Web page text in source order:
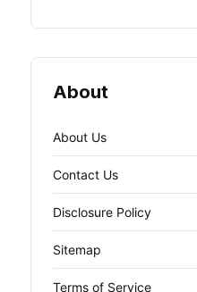
About
About Us
Contact Us
Disclosure Policy
Sitemap
Terms of Service